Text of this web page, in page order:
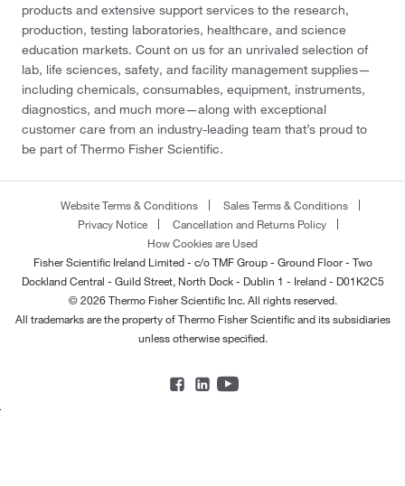
products and extensive support services to the research,
production, testing laboratories, healthcare, and science
education markets. Count on us for an unrivaled selection of
lab, life sciences, safety, and facility management supplies—
including chemicals, consumables, equipment, instruments,
diagnostics, and much more—along with exceptional
customer care from an industry-leading team that’s proud to
be part of Thermo Fisher Scientific.
Website Terms & Conditions
Sales Terms & Conditions
Privacy Notice
Cancellation and Returns Policy
How Cookies are Used
Fisher Scientific Ireland Limited - c/o TMF Group - Ground Floor - Two
Dockland Central - Guild Street, North Dock - Dublin 1 - Ireland - D01K2C5
© 2026 Thermo Fisher Scientific Inc. All rights reserved.
All trademarks are the property of Thermo Fisher Scientific and its subsidiaries
unless otherwise specified.